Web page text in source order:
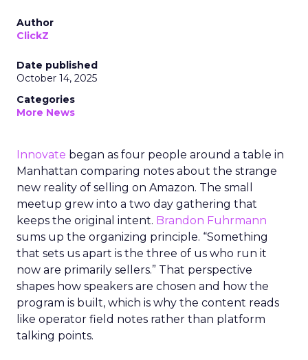
Author
ClickZ
Date published
October 14, 2025
Categories
More News
Innovate began as four people around a table in
Manhattan comparing notes about the strange
new reality of selling on Amazon. The small
meetup grew into a two day gathering that
keeps the original intent. Brandon Fuhrmann
sums up the organizing principle. “Something
that sets us apart is the three of us who run it
now are primarily sellers.” That perspective
shapes how speakers are chosen and how the
program is built, which is why the content reads
like operator field notes rather than platform
talking points.